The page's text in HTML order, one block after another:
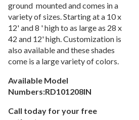
2.Cantilever
3.Hip
4.Sails
5. Shelter
6.Umbrella
18. Playgrounds
ground mounted and comes in a
variety of sizes. Starting at a 10 x
12' and 8 ' high to as large as 28 x
42 and 12' high. Customization is
also available and these shades
come is a large variety of colors.
Available Model
Numbers:RD101208IN
Call today for your free